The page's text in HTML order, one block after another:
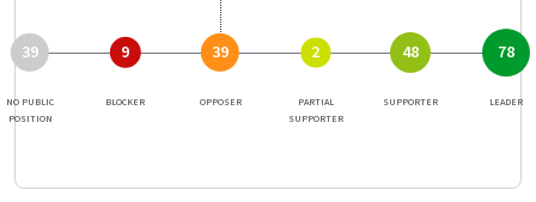
NO PUBLIC
POSITION
BLOCKER OPPOSER
PARTIAL
SUPPORTER
SUPPORTER LEADER
39 9 39 2 48 78